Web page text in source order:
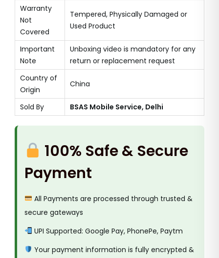
Warranty
Not
Covered
Tempered, Physically Damaged or
Used Product
Important
Note
Unboxing video is mandatory for any
return or replacement request
Country of
Origin
China
Sold By BSAS Mobile Service, Delhi
100% Safe & Secure
Payment
All Payments are processed through trusted &
secure gateways
UPI Supported: Google Pay, PhonePe, Paytm
Your payment information is fully encrypted &